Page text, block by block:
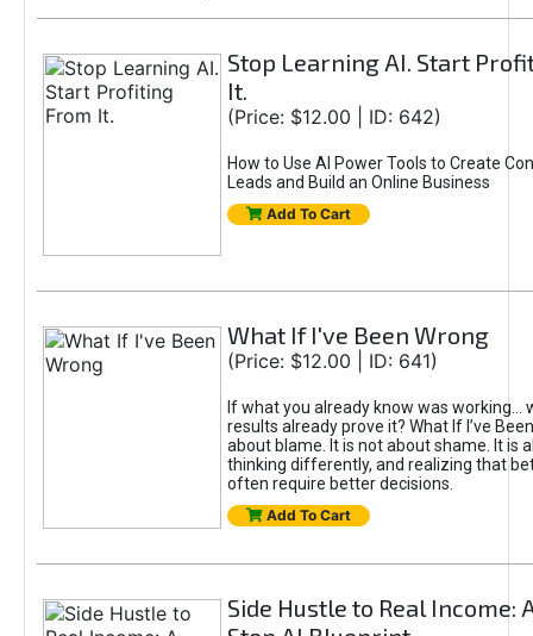
Stop Learning AI. Start
It.
(Price: $12.00 | ID: 642)
How to Use AI Power Tools to Create
Leads and Build an Online Business
Add To Cart
What If I've Been Wrong
(Price: $12.00 | ID: 641)
If what you already know was working...
results already prove it? What If I’ve
about blame. It is not about shame. It is
thinking differently, and realizing that
often require better decisions.
Add To Cart
Side Hustle to Real Income: